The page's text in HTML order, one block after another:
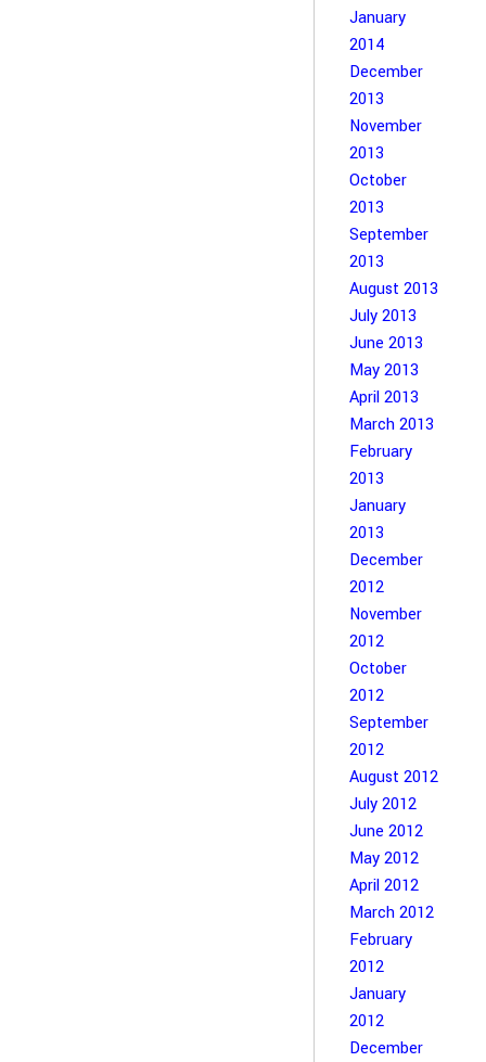
January
2014
December
2013
November
2013
October
2013
September
2013
August 2013
July 2013
June 2013
May 2013
April 2013
March 2013
February
2013
January
2013
December
2012
November
2012
October
2012
September
2012
August 2012
July 2012
June 2012
May 2012
April 2012
March 2012
February
2012
January
2012
December